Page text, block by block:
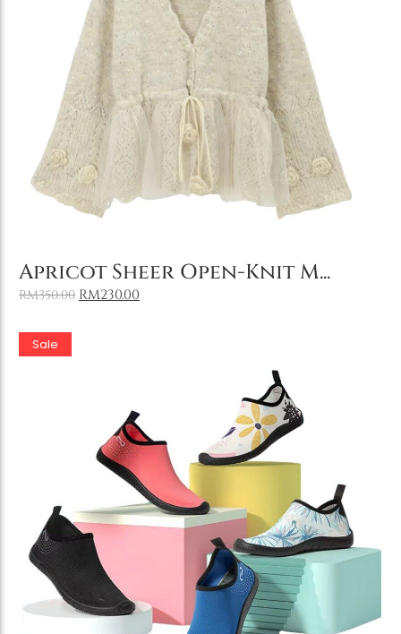
Holiday & Occasions
Apricot Sheer Open-Knit M...
RM350.00 RM230.00
Sale